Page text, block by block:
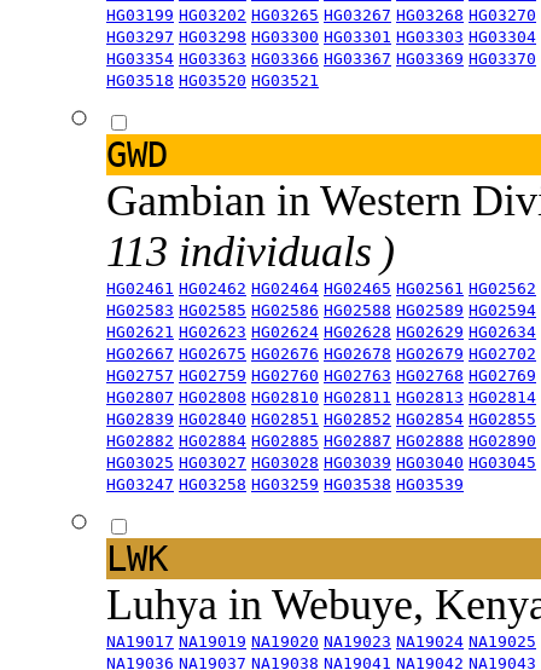
HG03199 HG03202 HG03265 HG03267 HG03268 HG03270
HG03297 HG03298 HG03300 HG03301 HG03303 HG03304
HG03354 HG03363 HG03366 HG03367 HG03369 HG03370
HG03518 HG03520 HG03521
GWD
Gambian in Western
113 individuals )
HG02461 HG02462 HG02464 HG02465 HG02561 HG02562
HG02583 HG02585 HG02586 HG02588 HG02589 HG02594
HG02621 HG02623 HG02624 HG02628 HG02629 HG02634
HG02667 HG02675 HG02676 HG02678 HG02679 HG02702
HG02757 HG02759 HG02760 HG02763 HG02768 HG02769
HG02807 HG02808 HG02810 HG02811 HG02813 HG02814
HG02839 HG02840 HG02851 HG02852 HG02854 HG02855
HG02882 HG02884 HG02885 HG02887 HG02888 HG02890
HG03025 HG03027 HG03028 HG03039 HG03040 HG03045
HG03247 HG03258 HG03259 HG03538 HG03539
LWK
Luhya in Webuye,
NA19017 NA19019 NA19020 NA19023 NA19024 NA19025
NA19036 NA19037 NA19038 NA19041 NA19042 NA19043